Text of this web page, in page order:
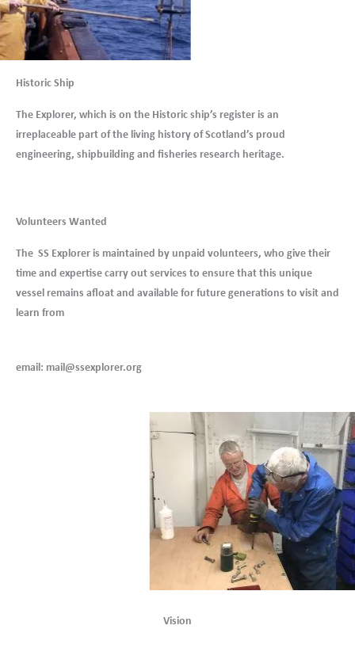
Historic Ship
The Explorer, which is on the Historic ship’s register is an
irreplaceable part of the living history of Scotland’s proud
engineering, shipbuilding and fisheries research heritage.
Volunteers Wanted
The SS Explorer is maintained by unpaid volunteers, who give their
time and expertise carry out services to ensure that this unique
vessel remains afloat and available for future generations to visit and
learn from
email: mail@ssexplorer.org
Vision